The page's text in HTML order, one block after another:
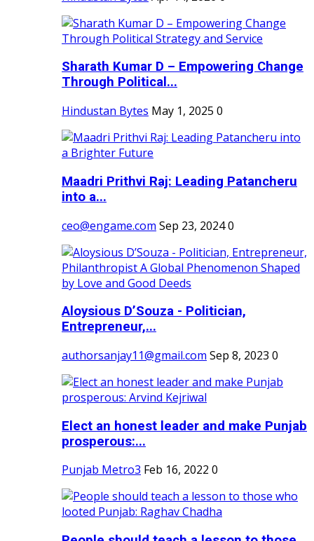
Sharath Kumar D – Empowering Change
Through Political...
Hindustan Bytes May 1, 2025 0
Maadri Prithvi Raj: Leading Patancheru
into a...
ceo@engame.com Sep 23, 20240
Aloysious D’Souza - Politician,
Entrepreneur,...
authorsanjay11@gmail.com Sep 8, 2023 0
Elect an honest leader and make Punjab
prosperous:...
Punjab Metro3 Feb 16, 2022 0